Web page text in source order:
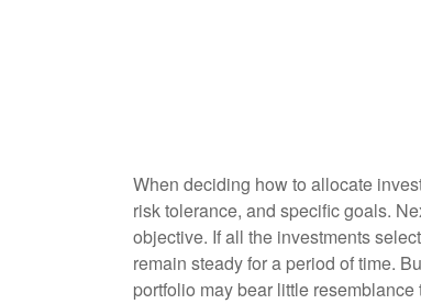
When deciding how to allocate
risk tolerance, and specific goals.
objective. If all the investments
remain steady for a period of time.
portfolio may bear little